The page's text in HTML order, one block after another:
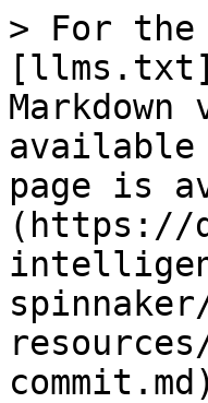
> For the
available
page is
(https://